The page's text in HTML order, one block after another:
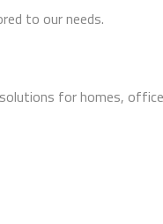
to our needs.
for homes,